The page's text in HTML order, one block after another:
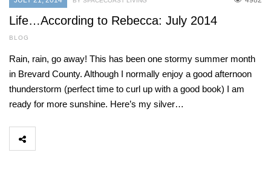
Life…According to Rebecca: July 2014
BLOG
Rain, rain, go away! This has been one stormy summer month
in Brevard County. Although I normally enjoy a good afternoon
thunderstorm (perfect time to curl up with a good book) I am
ready for more sunshine. Here’s my silver…